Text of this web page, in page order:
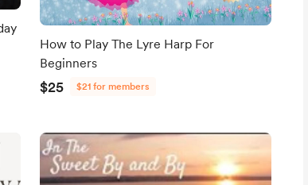
How to Play The Lyre Harp For
Beginners
$25 $21 for members